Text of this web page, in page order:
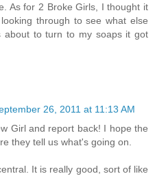
As for 2 Broke Girls, I thought it
through to see what else
about to turn to my soaps it got
26, 2011 at 11:13 AM
Girl and report back! I hope the
they tell us what's going on.
It is really good, sort of like